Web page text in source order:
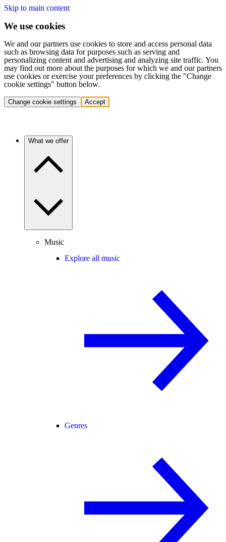
Skip to main content
We use cookies
We and our partners use cookies to store and access personal data
such as browsing data for purposes such as serving and
personalizing content and advertising and analyzing site traffic. You
may find out more about the purposes for which we and our partners
use cookies or exercise your preferences by clicking the "Change
cookie settings" button below.
Change cookie settings Accept
What we offer
Music
Explore all music
Genres